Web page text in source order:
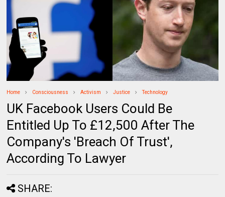
Home Consciousness Activism Justice Technology
UK Facebook Users Could Be
Entitled Up To £12,500 After The
Company's 'Breach Of Trust',
According To Lawyer
SHARE: